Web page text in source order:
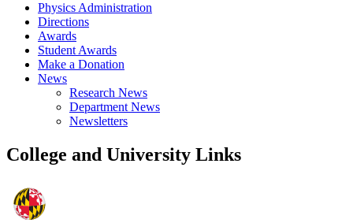
Physics Administration
Directions
Awards
Student Awards
Make a Donation
News
Research News
Department News
Newsletters
College and University Links